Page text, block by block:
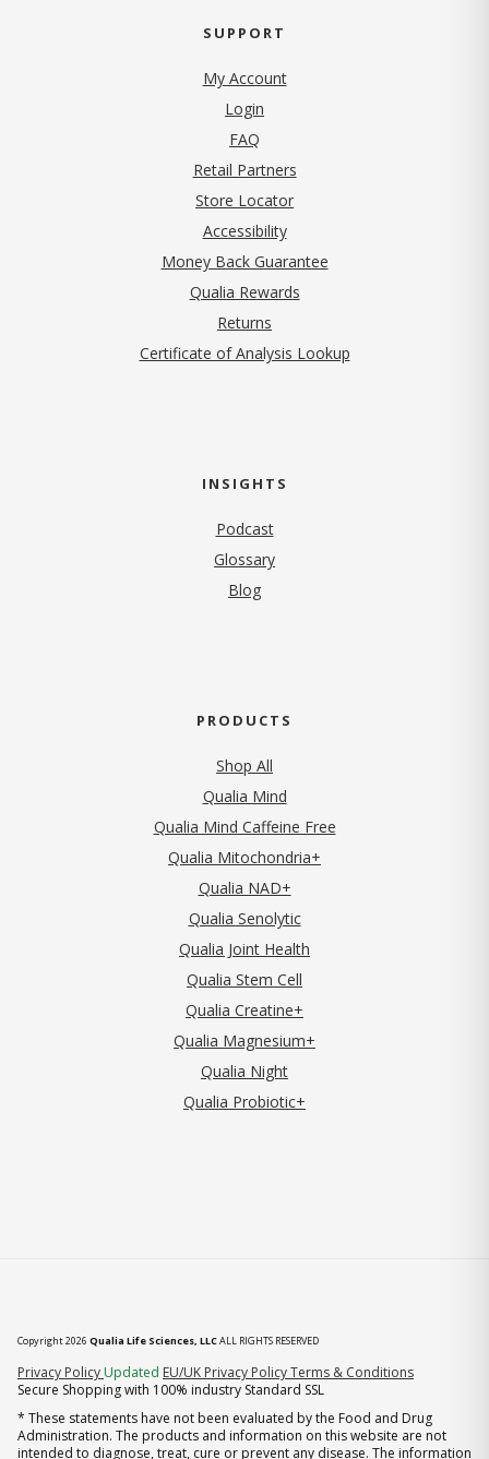
SUPPORT
My Account
Login
FAQ
Retail Partners
Store Locator
Accessibility
Money Back Guarantee
Qualia Rewards
Returns
Certificate of Analysis Lookup
INSIGHTS
Podcast
Glossary
Blog
PRODUCTS
Shop All
Qualia Mind
Qualia Mind Caffeine Free
Qualia Mitochondria+
Qualia NAD+
Qualia Senolytic
Qualia Joint Health
Qualia Stem Cell
Qualia Creatine+
Qualia Magnesium+
Qualia Night
Qualia Probiotic+
Copyright 2026 Qualia Life Sciences, LLCALL RIGHTS RESERVED
Privacy Policy (opens in new tab)
Updated EU/UK Privacy PolicyTerms & Conditions
Secure Shopping with 100% industry Standard SSL
* These statements have not been evaluated by the Food and Drug
Administration. The products and information on this website are not
intended to diagnose, treat, cure or prevent any disease. The information